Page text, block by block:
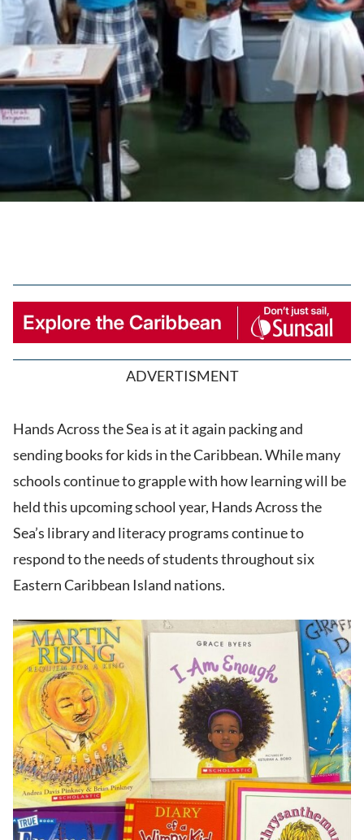
ADVERTISMENT
Hands Across the Sea is at it again packing and
sending books for kids in the Caribbean. While many
schools continue to grapple with how learning will be
held this upcoming school year, Hands Across the
Sea’s library and literacy programs continue to
respond to the needs of students throughout six
Eastern Caribbean Island nations.